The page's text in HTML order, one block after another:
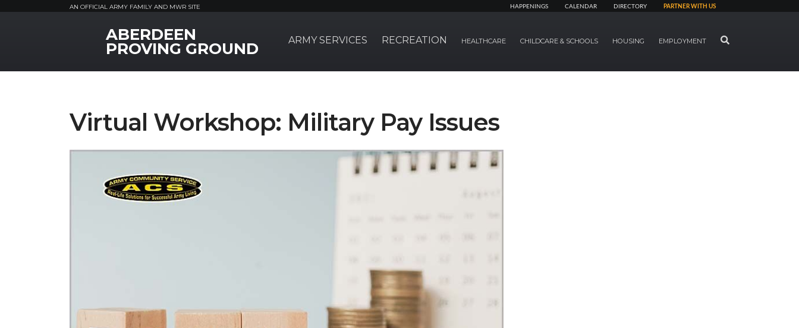
AN OFFICIAL ARMY FAMILY AND MWR SITE HAPPENINGS CALENDAR DIRECTORY PARTNER WITH US
MWR LogoABERDEEN
PROVING GROUND ARMY SERVICES RECREATION HEALTHCARE CHILDCARE & SCHOOLS HOUSING EMPLOYMENT SEARCH
Virtual Workshop: Military Pay Issues